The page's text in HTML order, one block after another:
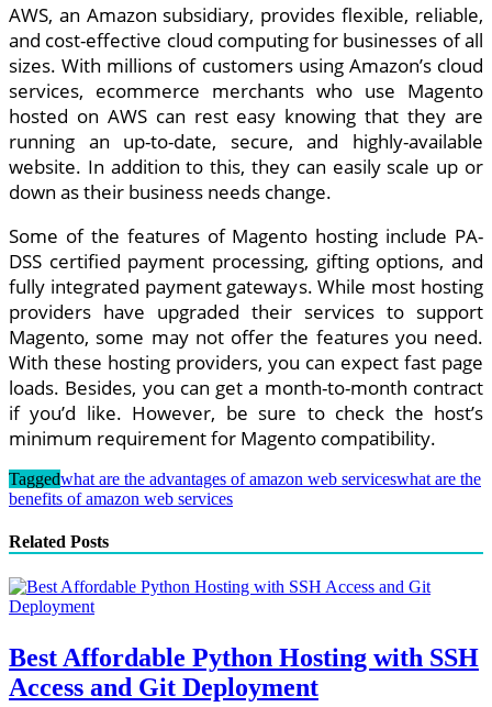
AWS, an Amazon subsidiary, provides flexible, reliable,
and cost-effective cloud computing for businesses of all
sizes. With millions of customers using Amazon’s cloud
services, ecommerce merchants who use Magento
hosted on AWS can rest easy knowing that they are
running an up-to-date, secure, and highly-available
website. In addition to this, they can easily scale up or
down as their business needs change.
Some of the features of Magento hosting include PA-
DSS certified payment processing, gifting options, and
fully integrated payment gateways. While most hosting
providers have upgraded their services to support
Magento, some may not offer the features you need.
With these hosting providers, you can expect fast page
loads. Besides, you can get a month-to-month contract
if you’d like. However, be sure to check the host’s
minimum requirement for Magento compatibility.
Taggedwhat are the advantages of amazon web serviceswhat are the
benefits of amazon web services
Related Posts
Best Affordable Python Hosting with SSH
Access and Git Deployment